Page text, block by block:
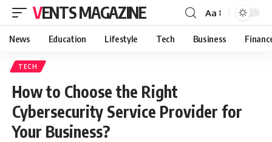
VENTS MAGAZINE Aa
News Education Lifestyle Tech Business
TECH
How to Choose the Right
Cybersecurity Service Provider for
Your Business?